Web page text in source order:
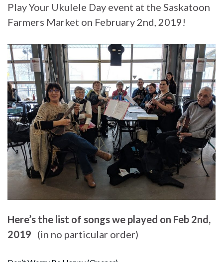
Play Your Ukulele Day event at the Saskatoon
Farmers Market on February 2nd, 2019!
Here’s the list of songs we played on Feb 2nd,
2019 (in no particular order)